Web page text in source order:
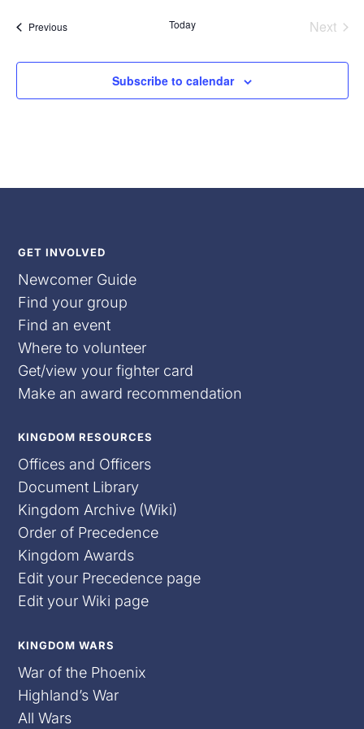
PreviousEvents Today
Next
Subscribe to calendar
GET INVOLVED
Newcomer Guide
Find your group
Find an event
Where to volunteer
Get/view your fighter card
Make an award recommendation
KINGDOM RESOURCES
Offices and Officers
Document Library
Kingdom Archive (Wiki)
Order of Precedence
Kingdom Awards
Edit your Precedence page
Edit your Wiki page
KINGDOM WARS
War of the Phoenix
Highland’s War
All Wars